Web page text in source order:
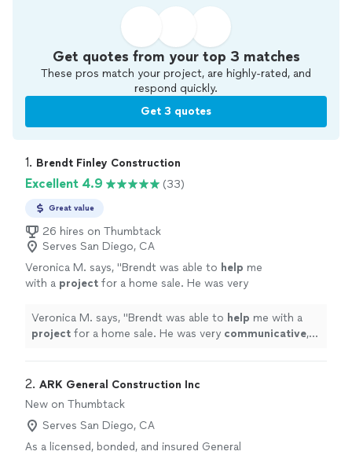
Get quotes from your top 3 matches
These pros match your project, are highly-rated, and
respond quickly.
Get 3 quotes
1. Brendt Finley Construction
Excellent 4.9 (33)
Great value
26 hires on Thumbtack
Serves San Diego, CA
Veronica M. says, "Brendt was able to help me
with a project for a home sale. He was very
very professional job." See more
Veronica M. says, "Brendt was able to help me with a
project for a home sale. He was very communicative,
2. ARK General Construction Inc
New on Thumbtack
Serves San Diego, CA
As a licensed, bonded, and insured General